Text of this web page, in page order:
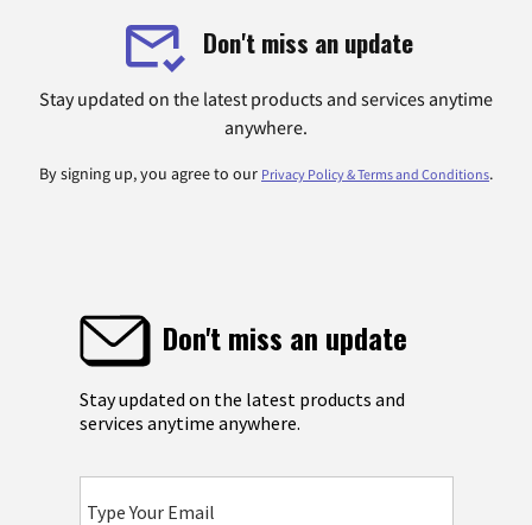
Don't miss an update
Stay updated on the latest products and services anytime
anywhere.
By signing up, you agree to our Privacy Policy & Terms and Conditions.